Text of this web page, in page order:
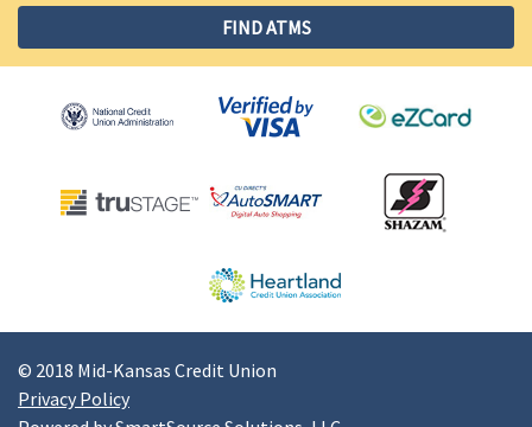
FIND ATMS
© 2018 Mid-Kansas Credit Union
Privacy Policy